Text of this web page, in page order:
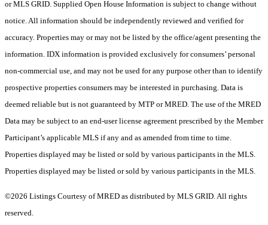
or MLS GRID. Supplied Open House Information is subject to change without
notice. All information should be independently reviewed and verified for
accuracy. Properties may or may not be listed by the office/agent presenting the
information. IDX information is provided exclusively for consumers’ personal
non-commercial use, and may not be used for any purpose other than to identify
prospective properties consumers may be interested in purchasing. Data is
deemed reliable but is not guaranteed by MTP or MRED. The use of the MRED
Data may be subject to an end-user license agreement prescribed by the Member
Participant’s applicable MLS if any and as amended from time to time.
Properties displayed may be listed or sold by various participants in the MLS.
Properties displayed may be listed or sold by various participants in the MLS.
©2026 Listings Courtesy of MRED as distributed by MLS GRID. All rights
reserved.